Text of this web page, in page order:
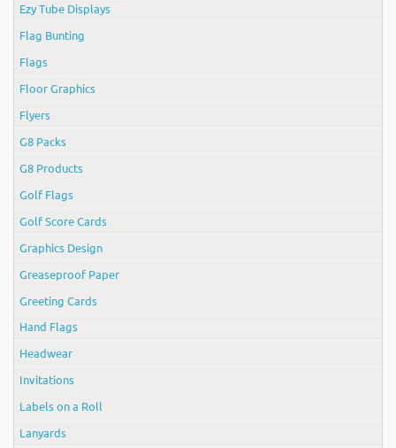
Ezy Tube Displays
Flag Bunting
Flags
Floor Graphics
Flyers
G8 Packs
G8 Products
Golf Flags
Golf Score Cards
Graphics Design
Greaseproof Paper
Greeting Cards
Hand Flags
Headwear
Invitations
Labels on a Roll
Lanyards